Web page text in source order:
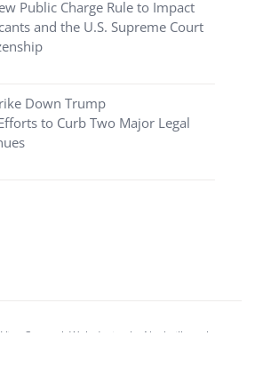
Public Charge Rule to Impact
and the U.S. Supreme Court
Down Trump
to Curb Two Major Legal
Counsel. Web design by Nashville web